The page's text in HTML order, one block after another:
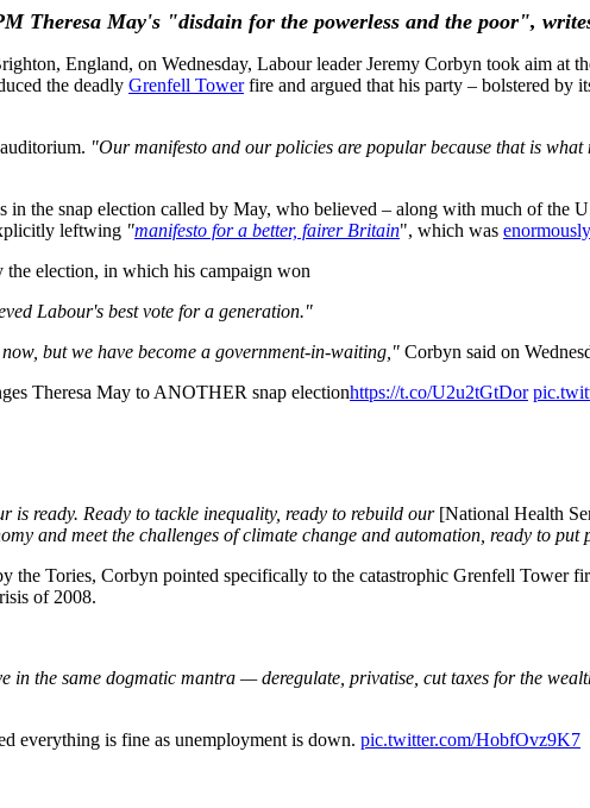
Theresa May's "disdain for the powerless and the poor",
England, on Wednesday, Labour leader Jeremy Corbyn took aim at
the deadly Grenfell Towerfire and argued that his party – bolstered by
"Our manifesto and our policies are popular because that is
in the snap election called by May, who believed – along with much of the
leftwing "manifesto for a better, fairer Britain", which was
election, in which his campaign won
Labour's best vote for a generation."
but we have become a government-in-waiting," Corbyn said on
Theresa May to ANOTHER snap electionhttps://t.co/U2u2tGtDor
ready. Ready to tackle inequality, ready to rebuild our [National Health
and meet the challenges of climate change and automation, ready to
the Tories, Corbyn pointed specifically to the catastrophic Grenfell Tower
of 2008.
in the same dogmatic mantra — deregulate, privatise, cut taxes for the
everything is fine as unemployment is down. pic.twitter.com/HobfOvz9K7